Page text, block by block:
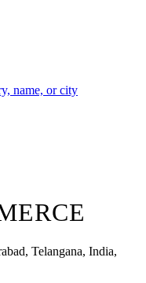
name, or city
Telangana, India,